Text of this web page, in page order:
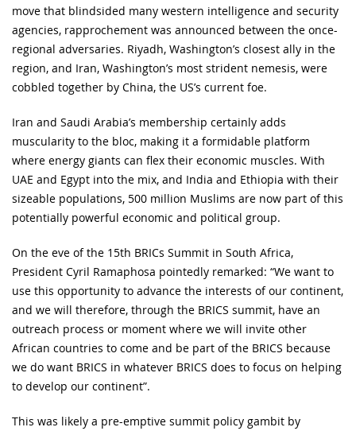
move that blindsided many western intelligence and security
agencies, rapprochement was announced between the once-
regional adversaries. Riyadh, Washington’s closest ally in the
region, and Iran, Washington’s most strident nemesis, were
cobbled together by China, the US’s current foe.
Iran and Saudi Arabia’s membership certainly adds
muscularity to the bloc, making it a formidable platform
where energy giants can flex their economic muscles. With
UAE and Egypt into the mix, and India and Ethiopia with their
sizeable populations, 500 million Muslims are now part of this
potentially powerful economic and political group.
On the eve of the 15th BRICs Summit in South Africa,
President Cyril Ramaphosa pointedly remarked: “We want to
use this opportunity to advance the interests of our continent,
and we will therefore, through the BRICS summit, have an
outreach process or moment where we will invite other
African countries to come and be part of the BRICS because
we do want BRICS in whatever BRICS does to focus on helping
to develop our continent”.
This was likely a pre-emptive summit policy gambit by